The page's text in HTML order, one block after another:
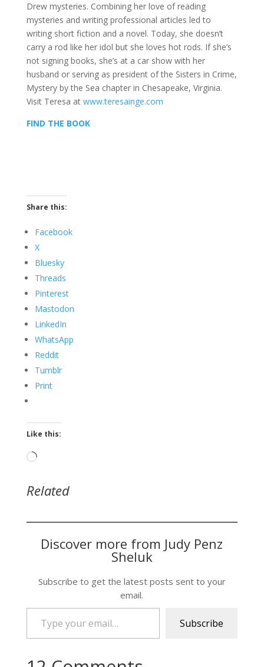
Drew mysteries. Combining her love of reading
mysteries and writing professional articles led to
writing short fiction and a novel. Today, she doesn’t
carry a rod like her idol but she loves hot rods. If she’s
not signing books, she’s at a car show with her
husband or serving as president of the Sisters in Crime,
Mystery by the Sea chapter in Chesapeake, Virginia.
Visit Teresa at www.teresainge.com
FIND THE BOOK
Share this:
Facebook
X
Bluesky
Threads
Pinterest
Mastodon
LinkedIn
WhatsApp
Reddit
Tumblr
Print
Like this:
Loading…
Related
Discover more from Judy Penz
Sheluk
Subscribe to get the latest posts sent to your
email.
Type your email…
Subscribe